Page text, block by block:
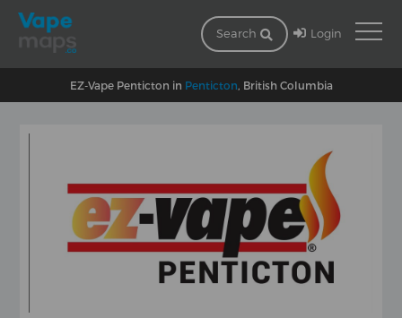
Search Login
EZ-Vape Penticton in Penticton , British Columbia